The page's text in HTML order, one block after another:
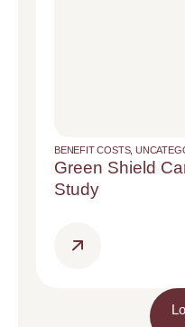
BENEFIT COSTS,
Green Shield
Study